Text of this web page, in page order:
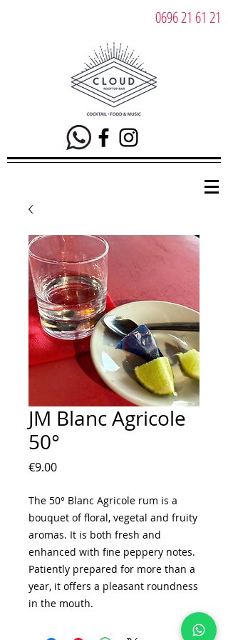
0696 21 61 21
JM Blanc Agricole
50°
€9.00Price
The 50° Blanc Agricole rum is a
bouquet of floral, vegetal and fruity
aromas. It is both fresh and
enhanced with fine peppery notes.
Patiently prepared for more than a
year, it offers a pleasant roundness
in the mouth.